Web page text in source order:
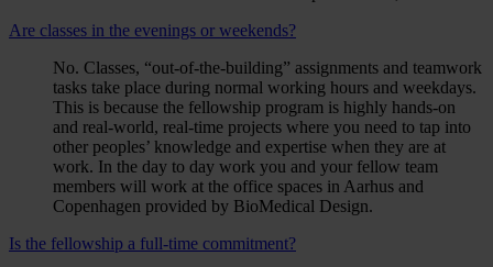
Are classes in the evenings or weekends?
No. Classes, “out-of-the-building” assignments and teamwork
tasks take place during normal working hours and weekdays.
This is because the fellowship program is highly hands-on
and real-world, real-time projects where you need to tap into
other peoples’ knowledge and expertise when they are at
work. In the day to day work you and your fellow team
members will work at the office spaces in Aarhus and
Copenhagen provided by BioMedical Design.
Is the fellowship a full-time commitment?